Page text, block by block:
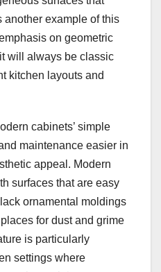
another example of this
on geometric
will always be classic
kitchen layouts and
cabinets’ simple
maintenance easier in
appeal. Modern
surfaces that are easy
ornamental moldings
for dust and grime
is particularly
settings where